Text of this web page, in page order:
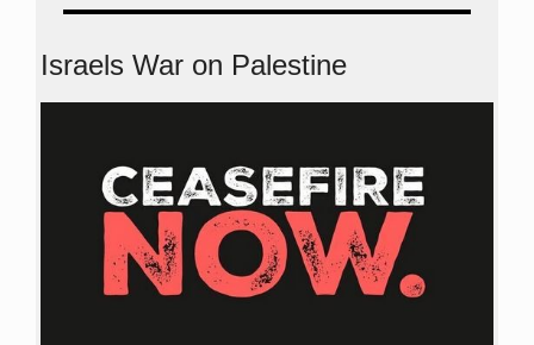
Israels War on Palestine